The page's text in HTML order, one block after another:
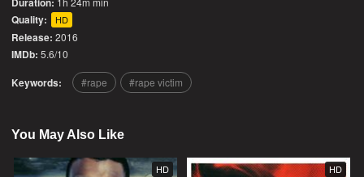
Quality: HD
Release: 2016
IMDb: 5.6/10
Keywords: rape rape victim
You May Also Like
HD HD